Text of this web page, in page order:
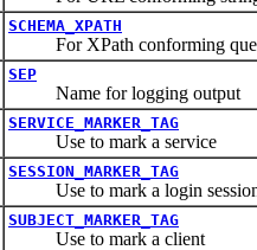
SCHEMA_XPATH
For XPath conforming
SEP
Name for logging output
SERVICE_MARKER_TAG
Use to mark a service
SESSION_MARKER_TAG
Use to mark a login
SUBJECT_MARKER_TAG
Use to mark a client